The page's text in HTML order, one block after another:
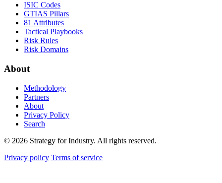
ISIC Codes
GTIAS Pillars
81 Attributes
Tactical Playbooks
Risk Rules
Risk Domains
About
Methodology
Partners
About
Privacy Policy
Search
© 2026 Strategy for Industry. All rights reserved.
Privacy policy Terms of service